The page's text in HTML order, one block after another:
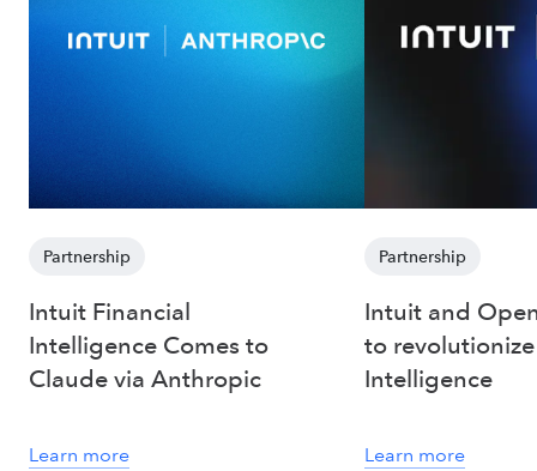
Partnership
Intuit Financial
Intelligence Comes to
Claude via Anthropic
Learn more
Partnership
Intuit and
to
Intelligence
Learn more